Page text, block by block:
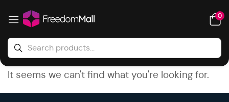
0
It seems we can't find what you're looking for.